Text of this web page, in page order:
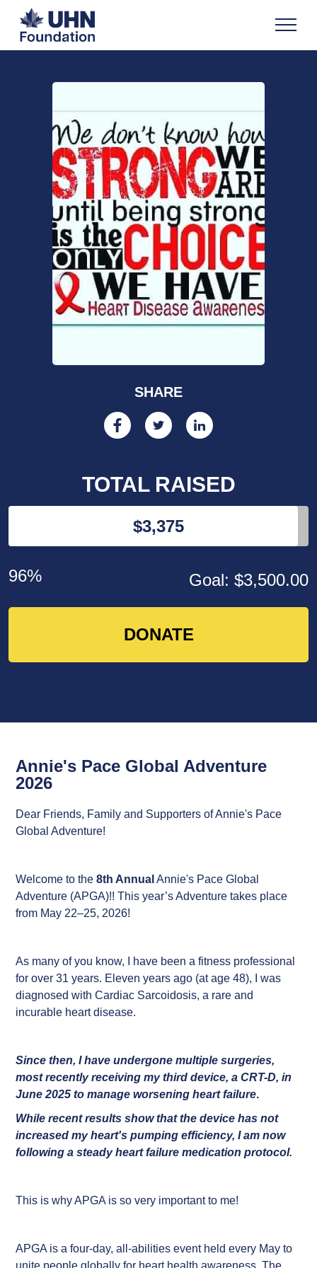
SHARE
TOTAL RAISED
$3,375
96% Goal: $3,500.00
DONATE
Annie's Pace Global Adventure
2026
Dear Friends, Family and Supporters of Annie's Pace
Global Adventure!
Welcome to the 8th Annual Annie's Pace Global
Adventure (APGA)!! This year’s Adventure takes place
from May 22–25, 2026!
As many of you know, I have been a fitness professional
for over 31 years. Eleven years ago (at age 48), I was
diagnosed with Cardiac Sarcoidosis, a rare and
incurable heart disease.
Since then, I have undergone multiple surgeries,
most recently receiving my third device, a CRT-D, in
June 2025 to manage worsening heart failure.
While recent results show that the device has not
increased my heart's pumping efficiency, I am now
following a steady heart failure medication protocol.
This is why APGA is so very important to me!
APGA is a four-day, all-abilities event held every May to
unite people globally for heart health awareness. The